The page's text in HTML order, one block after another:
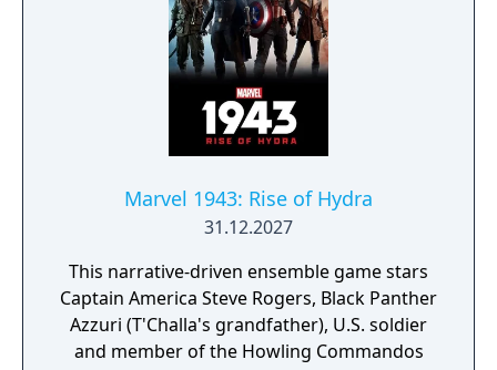
Marvel 1943: Rise of Hydra
31.12.2027
This narrative-driven ensemble game stars
Captain America Steve Rogers, Black Panther
Azzuri (T'Challa's grandfather), U.S. soldier
and member of the Howling Commandos